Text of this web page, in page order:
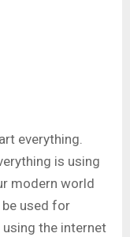
everything.
is using
modern world
used for
the internet